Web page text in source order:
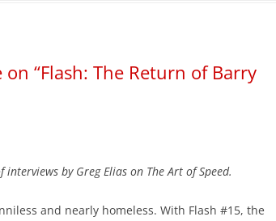
“Flash: The Return of Barry
by Greg Elias on The Art of Speed.
and nearly homeless. With Flash #15, the